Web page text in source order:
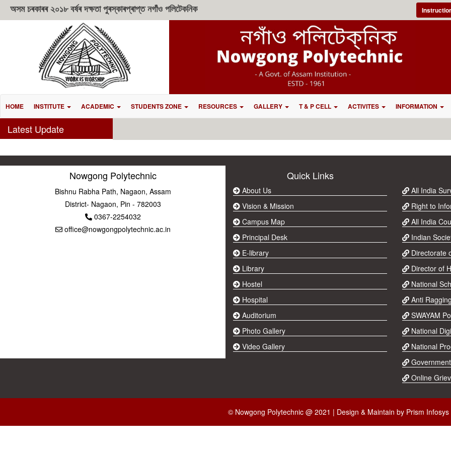
অসম চৰকাৰৰ ২০১৮ বৰ্ষৰ দক্ষতা পুৰস্কাৰপ্ৰাপ্ত নগাঁও পলিটেকনিক
HOME INSTITUTE ACADEMIC STUDENTS ZONE RESOURCES GALLERY T & P CELL ACTIVITES INFORMATION
Latest Update
Nowgong Polytechnic
Bishnu Rabha Path, Nagaon, Assam
District- Nagaon, Pin - 782003
0367-2254032
office@nowgongpolytechnic.ac.in
Quick Links
About Us
Vision & Mission
Campus Map
Principal Desk
E-library
Library
Hostel
Hospital
Auditorium
Photo Gallery
Video Gallery
All India
Right to
All India
Indian
Directorate
Director of
National
Anti
SWAYAM
National
National
Online
© Nowgong Polytechnic @ 2021 | Design & Maintain by Prism Infosys